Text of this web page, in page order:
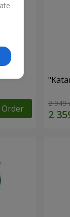
Order 2 949